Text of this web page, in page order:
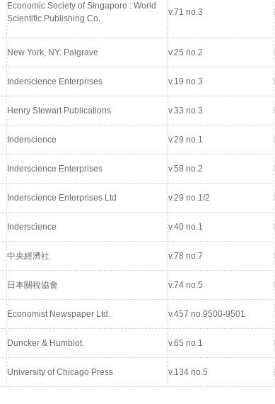
Economic Society of Singapore : World
Scientific Publishing Co.
v.71 no.3
New York, NY: Palgrave v.25 no.2
Inderscience Enterprises v.19 no.3
Henry Stewart Publications v.33 no.3
Inderscience v.29 no.1
Inderscience Enterprises v.58 no.2
Inderscience Enterprises Ltd v.29 no.1/2
Inderscience v.40 no.1
中央經濟社 v.78 no.7
日本關稅協會 v.74 no.5
Economist Newspaper Ltd. v.457 no.9500-9501
Duncker & Humblot. v.65 no.1
University of Chicago Press v.134 no.5